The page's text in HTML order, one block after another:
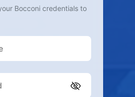
Bocconi credentials to